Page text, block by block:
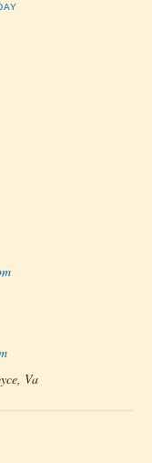
Va